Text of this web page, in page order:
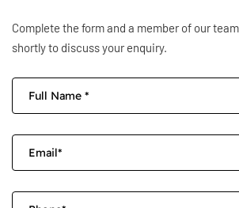
Complete the form and a member of our
shortly to discuss your enquiry.